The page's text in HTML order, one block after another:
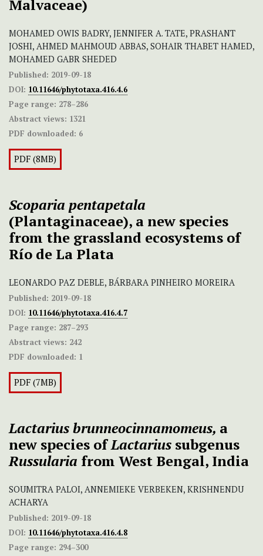
Malvaceae)
MOHAMED OWIS BADRY, JENNIFER A. TATE, PRASHANT
JOSHI, AHMED MAHMOUD ABBAS, SOHAIR THABET HAMED,
MOHAMED GABR SHEDED
Published: 2019-09-18
DOI: 10.11646/phytotaxa.416.4.6
Page range: 278–286
Abstract views: 1321
PDF downloaded: 6
PDF (8MB)
Scoparia pentapetala
(Plantaginaceae), a new species
from the grassland ecosystems of
Río de La Plata
LEONARDO PAZ DEBLE, BÁRBARA PINHEIRO MOREIRA
Published: 2019-09-18
DOI: 10.11646/phytotaxa.416.4.7
Page range: 287–293
Abstract views: 242
PDF downloaded: 1
PDF (7MB)
Lactariusbrunneocinnamomeus, a
new species ofLactarius subgenus
Russularia from West Bengal, India
SOUMITRA PALOI, ANNEMIEKE VERBEKEN, KRISHNENDU
ACHARYA
Published: 2019-09-18
DOI: 10.11646/phytotaxa.416.4.8
Page range: 294–300